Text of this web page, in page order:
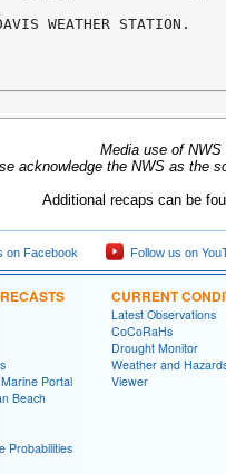
WEATHER STATION.
Media use of
acknowledge the NWS as the
Additional recaps can be
on Facebook Follow us on
Portal
Beach
Probabilities
CURRENT
Latest Observations
CoCoRaHs
Drought Monitor
Weather and
Viewer